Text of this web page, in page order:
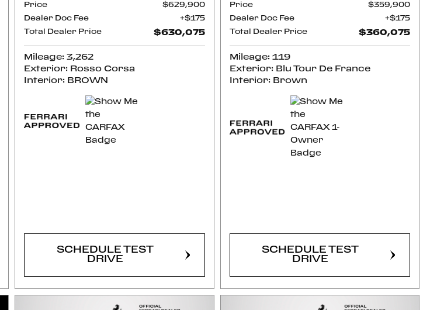
Price $629,900
Dealer Doc Fee $175
Total Dealer Price $630,075
Mileage: 3,262
Exterior: Rosso Corsa
Interior: BROWN
SCHEDULE TEST
DRIVE
Price $359,900
Dealer Doc Fee $175
Total Dealer Price $360,075
Mileage: 119
Exterior: Blu Tour De France
Interior: Brown
SCHEDULE TEST
DRIVE